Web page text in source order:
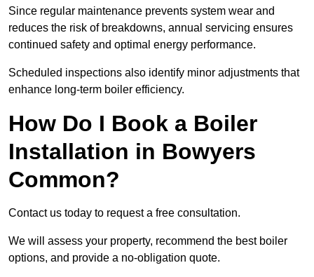
Since regular maintenance prevents system wear and
reduces the risk of breakdowns, annual servicing ensures
continued safety and optimal energy performance.
Scheduled inspections also identify minor adjustments that
enhance long-term boiler efficiency.
How Do I Book a Boiler
Installation in Bowyers
Common?
Contact us today to request a free consultation.
We will assess your property, recommend the best boiler
options, and provide a no-obligation quote.